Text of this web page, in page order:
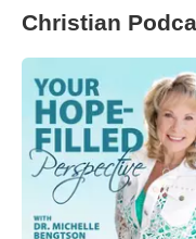
Christian